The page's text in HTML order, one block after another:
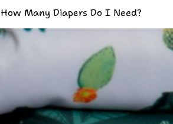
How Many Diapers Do I Need?